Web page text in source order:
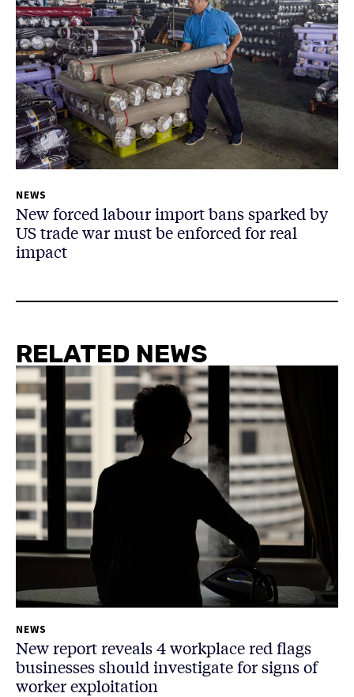
NEWS
New forced labour import bans sparked by
US trade war must be enforced for real
impact
RELATED NEWS
NEWS
New report reveals 4 workplace red flags
businesses should investigate for signs of
worker exploitation